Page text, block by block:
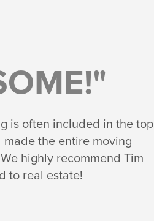
is often included in the top
the entire moving
highly recommend Tim
to real estate!